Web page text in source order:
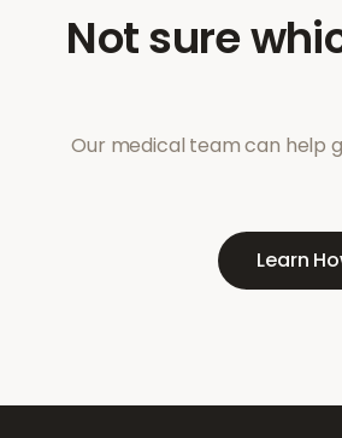
Not sure
Our medical team can help
Learn